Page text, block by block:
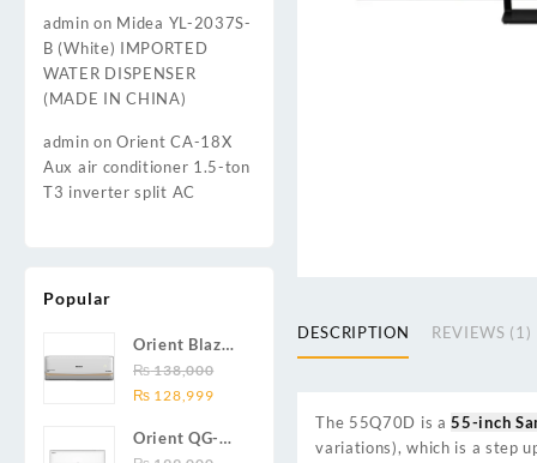
admin on Midea YL-2037S-
B (White) IMPORTED
WATER DISPENSER
(MADE IN CHINA)
admin onOrient CA-18X
Aux air conditioner 1.5-ton
T3 inverter split AC
Popular
Orient Blaze
19C / Glide
19C / Pulse
(19000 BTU)
₨138,000
Original
was:
₨ 128,999Current
is:
Orient QG-
DESCRIPTION REVIEWS (1)
The 55Q70D is a55-inch
variations), which is a step